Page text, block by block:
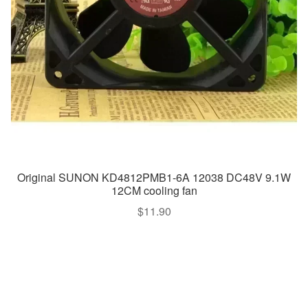
Original SUNON KD4812PMB1-6A 12038 DC48V 9.1W
12CM cooling fan
$11.90